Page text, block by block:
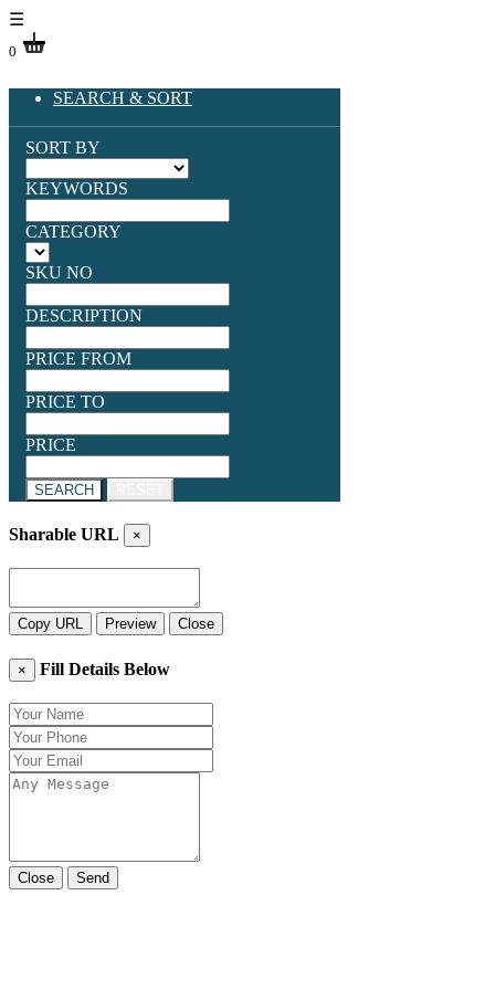
☰
0
SEARCH & SORT
SORT BY
KEYWORDS
CATEGORY
SKU NO
DESCRIPTION
PRICE FROM
PRICE TO
PRICE
SEARCH
Sharable URL ×
Copy URL Preview Close
× Fill Details Below
Close Send